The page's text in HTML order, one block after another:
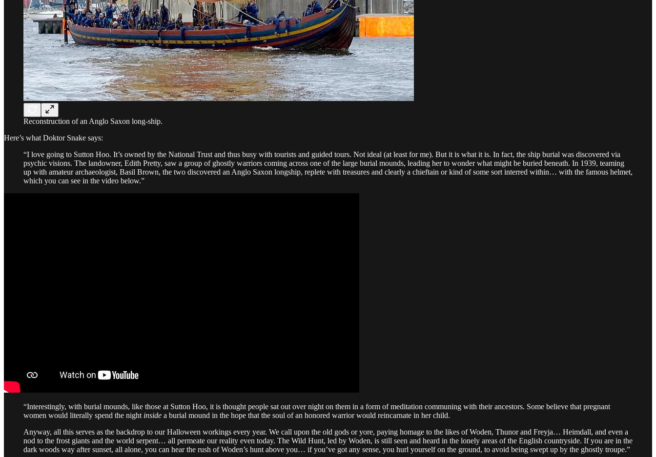
Reconstruction of an Anglo Saxon long-ship.
Here’s what Doktor Snake says:
“I love going to Sutton Hoo. It’s owned by the National Trust and thus busy with tourists and guided tours. Not ideal (at least for me). But it is what it is. In fact, the ship burial was discovered via
psychic visions. The landowner, Edith Pretty, saw a group of ghostly warriors coming across one of the large burial mounds, leading her to wonder what might be buried beneath. In 1939, teaming
up with amateur archaeologist, Basil Brown, the two discovered an Anglo Saxon longship, replete with treasures and clearly a chieftain or kind of some sort interred within… with the famous helmet,
which you can see in the video below.”
“Interestingly, with burial mounds, like those at Sutton Hoo, it is thought people sat out over night on them in a form of meditation communing with their ancestors. Some believe that pregnant
women would literally spend the night inside a burial mound in the hope that the soul of an honored warrior would reincarnate in her child.
Anyway, all this serves as the backdrop to our Halloween workings every year. We call upon the old gods or yore, paying homage to the likes of Woden, Thunor and Freyja… Heimdall, and even a
nod to the frost giants and the world serpent… all permeate our reality even today. The Wild Hunt, led by Woden, is still seen and heard in the lonely areas of the English countryside. If you are in the
dark woods way after sunset, all alone, you can hear the rush of Woden’s hunt above you… if you’ve got any sense, you hurl yourself on the ground, to avoid being swept up by the ghostly troupe.”